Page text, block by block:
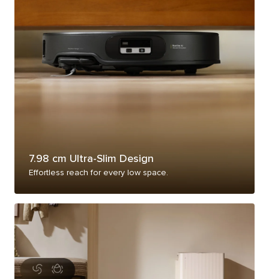
7.98 cm Ultra-Slim Design
Effortless reach for every low space.